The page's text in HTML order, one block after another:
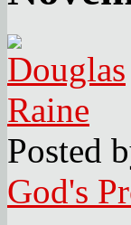
Posted
God's